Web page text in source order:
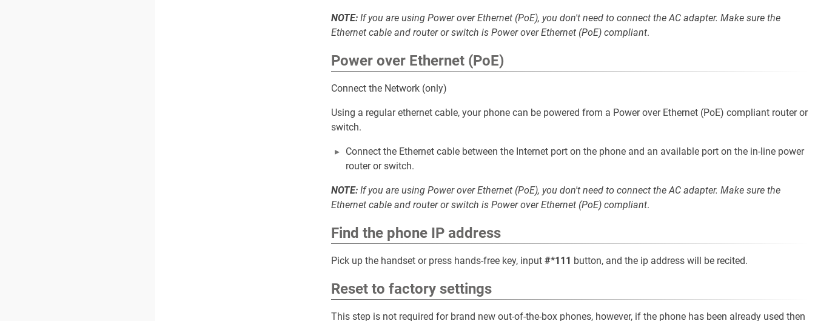
NOTE: If you are using Power over Ethernet (PoE), you don't need to connect the AC adapter. Make sure the
Ethernet cable and router or switch is Power over Ethernet (PoE) compliant.
Power over Ethernet (PoE)
Connect the Network (only)
Using a regular ethernet cable, your phone can be powered from a Power over Ethernet (PoE) compliant router or
switch.
Connect the Ethernet cable between the Internet port on the phone and an available port on the in-line power
router or switch.
NOTE: If you are using Power over Ethernet (PoE), you don't need to connect the AC adapter. Make sure the
Ethernet cable and router or switch is Power over Ethernet (PoE) compliant.
Find the phone IP address
Pick up the handset or press hands-free key, input #*111 button, and the ip address will be recited.
Reset to factory settings
This step is not required for brand new out-of-the-box phones, however, if the phone has been already used then